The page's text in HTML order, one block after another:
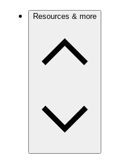
Resources & more